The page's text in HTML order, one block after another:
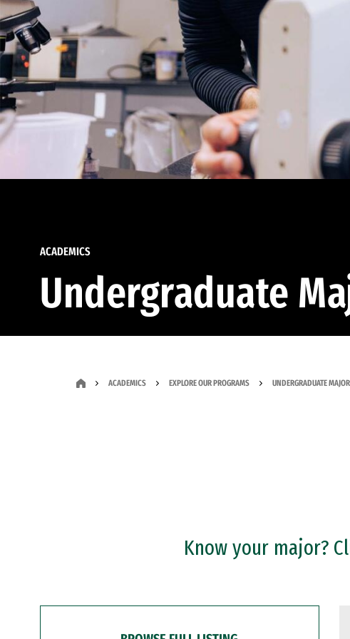
ACADEMICS
Undergraduate
ACADEMICS EXPLORE OUR PROGRAMS UNDERGRADUATE
Know your major?